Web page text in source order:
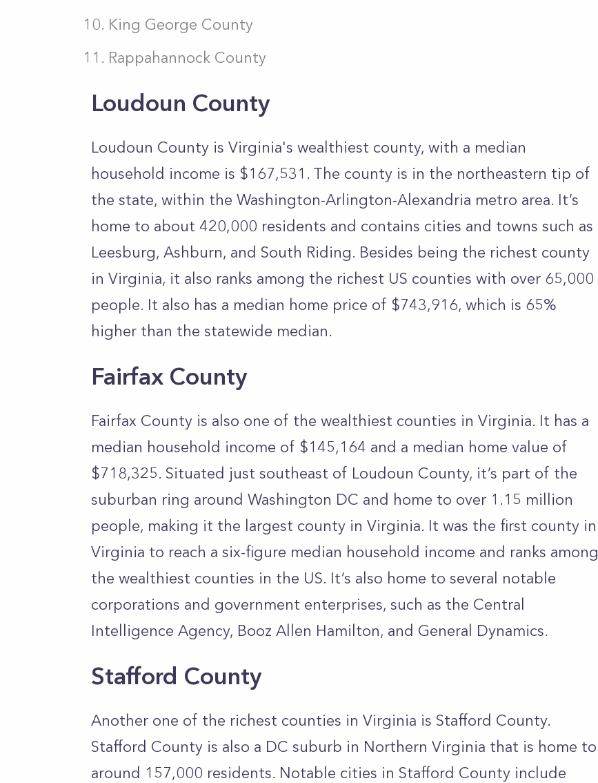
King George County
Rappahannock County
Loudoun County
Loudoun County is Virginia's wealthiest county, with a median
household income is $167,531. The county is in the northeastern tip of
the state, within the Washington-Arlington-Alexandria metro area. It’s
home to about 420,000 residents and contains cities and towns such as
Leesburg, Ashburn, and South Riding. Besides being the richest county
in Virginia, it also ranks among the richest US counties with over 65,000
people. It also has a median home price of $743,916, which is 65%
higher than the statewide median.
Fairfax County
Fairfax County is also one of the wealthiest counties in Virginia. It has a
median household income of $145,164 and a median home value of
$718,325. Situated just southeast of Loudoun County, it’s part of the
suburban ring around Washington DC and home to over 1.15 million
people, making it the largest county in Virginia. It was the first county in
Virginia to reach a six-figure median household income and ranks among
the wealthiest counties in the US. It’s also home to several notable
corporations and government enterprises, such as the Central
Intelligence Agency, Booz Allen Hamilton, and General Dynamics.
Stafford County
Another one of the richest counties in Virginia is Stafford County.
Stafford County is also a DC suburb in Northern Virginia that is home to
around 157,000 residents. Notable cities in Stafford County include